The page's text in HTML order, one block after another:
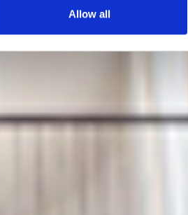
Allow all